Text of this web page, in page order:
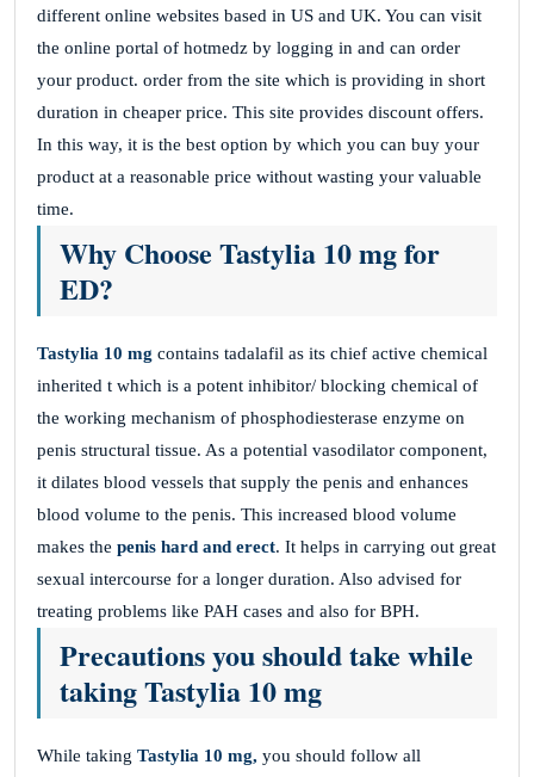
different online websites based in US and UK. You can visit
the online portal of hotmedz by logging in and can order
your product. order from the site which is providing in short
duration in cheaper price. This site provides discount offers.
In this way, it is the best option by which you can buy your
product at a reasonable price without wasting your valuable
time.
Why Choose Tastylia 10 mg for
ED?
Tastylia 10 mg contains tadalafil as its chief active chemical
inherited t which is a potent inhibitor/ blocking chemical of
the working mechanism of phosphodiesterase enzyme on
penis structural tissue. As a potential vasodilator component,
it dilates blood vessels that supply the penis and enhances
blood volume to the penis. This increased blood volume
makes the penis hard and erect. It helps in carrying out great
sexual intercourse for a longer duration. Also advised for
treating problems like PAH cases and also for BPH.
Precautions you should take while
taking Tastylia 10 mg
While taking Tastylia 10 mg, you should follow all